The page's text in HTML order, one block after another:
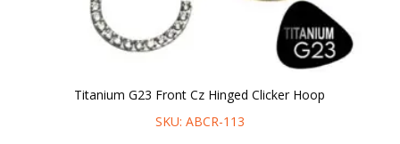
Titanium G23 Front Cz Hinged Clicker Hoop
SKU: ABCR-113